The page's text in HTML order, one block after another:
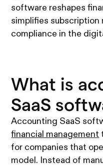
software reshapes
simplifies subscription
compliance in the
What is
SaaS
Accounting SaaS
financial management
for companies that
model. Instead of